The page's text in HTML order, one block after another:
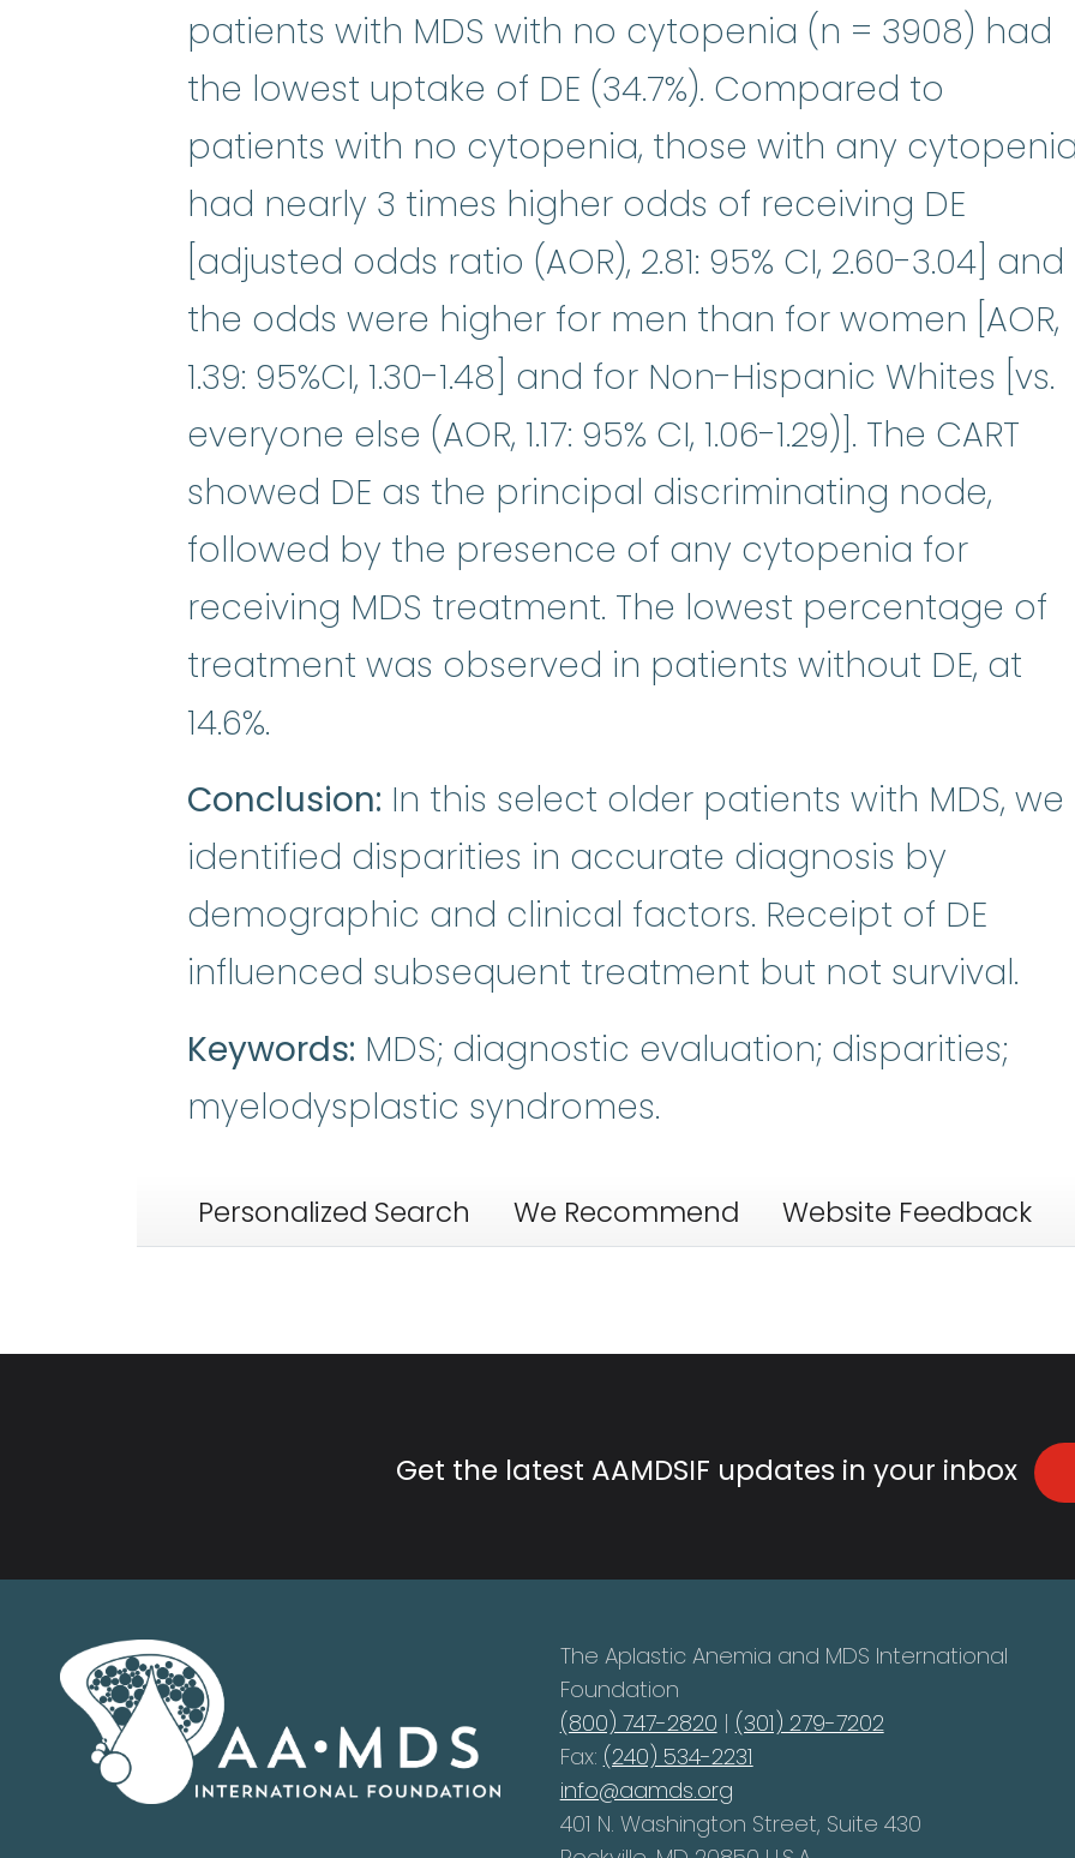
patients with MDS with no cytopenia (n = 3908) had
the lowest uptake of DE (34.7%). Compared to
patients with no cytopenia, those with any cytopenia
had nearly 3 times higher odds of receiving DE
[adjusted odds ratio (AOR), 2.81: 95% CI, 2.60-3.04] and
the odds were higher for men than for women [AOR,
1.39: 95%CI, 1.30-1.48] and for Non-Hispanic Whites [vs.
everyone else (AOR, 1.17: 95% CI, 1.06-1.29)]. The CART
showed DE as the principal discriminating node,
followed by the presence of any cytopenia for
receiving MDS treatment. The lowest percentage of
treatment was observed in patients without DE, at
14.6%.
Conclusion: In this select older patients with MDS, we
identified disparities in accurate diagnosis by
demographic and clinical factors. Receipt of DE
influenced subsequent treatment but not survival.
Keywords: MDS; diagnostic evaluation; disparities;
myelodysplastic syndromes.
Personalized Search We Recommend Website Feedback
Get the latest AAMDSIF updates in your inbox
The Aplastic Anemia and MDS International
Foundation
(800) 747-2820 | (301) 279-7202
Fax: (240) 534-2231
info@aamds.org
401 N. Washington Street, Suite 430